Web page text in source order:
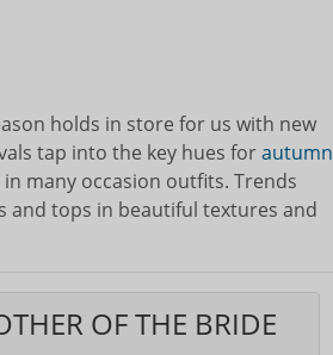
holds in store for us with new
tap into the key hues forautumn
many occasion outfits. Trends
and tops in beautiful textures and
OF THE BRIDE